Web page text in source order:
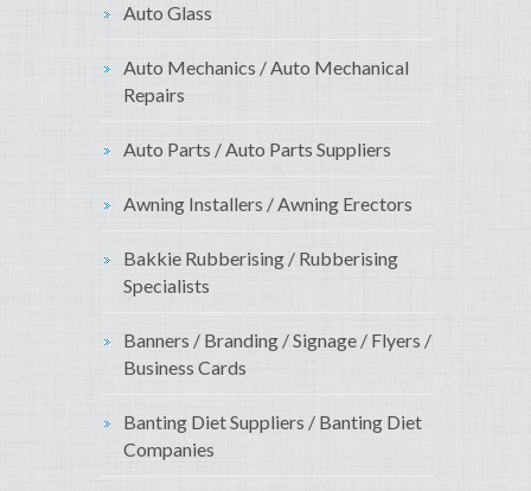
Auto Glass
Auto Mechanics / Auto Mechanical
Repairs
Auto Parts / Auto Parts Suppliers
Awning Installers / Awning Erectors
Bakkie Rubberising / Rubberising
Specialists
Banners / Branding / Signage / Flyers /
Business Cards
Banting Diet Suppliers / Banting Diet
Companies